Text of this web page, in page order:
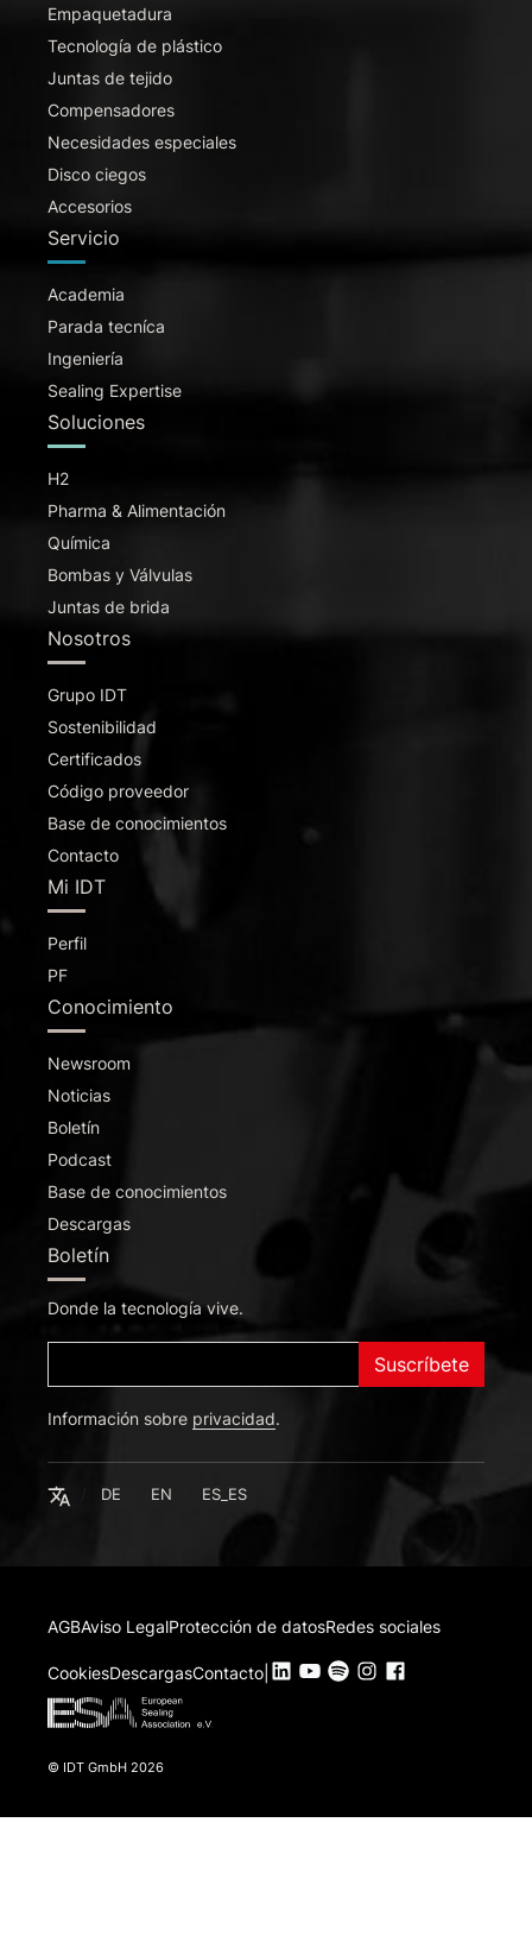
Empaquetadura
Tecnología de plástico
Juntas de tejido
Compensadores
Necesidades especiales
Disco ciegos
Accesorios
Servicio
Academia
Parada tecníca
Ingeniería
Sealing Expertise
Soluciones
H2
Pharma & Alimentación
Química
Bombas y Válvulas
Juntas de brida
Nosotros
Grupo IDT
Sostenibilidad
Certificados
Código proveedor
Base de conocimientos
Contacto
Mi IDT
Perfil
PF
Conocimiento
Newsroom
Noticias
Boletín
Podcast
Base de conocimientos
Descargas
Boletín
Donde la tecnología vive.
Deutsch
English
Español
Suscríbete
Información sobre privacidad.
Español
DE EN ES_ES
AGBAviso LegalProtección de datosRedes sociales
CookiesDescargasContacto
© IDT GmbH 2026